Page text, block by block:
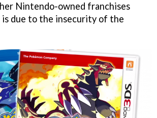
Nintendo-owned franchises
is due to the insecurity of the